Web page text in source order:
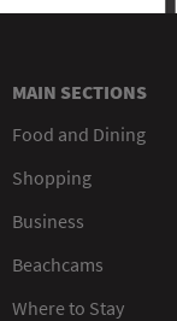
MAIN SECTIONS
Food and Dining
Shopping
Business
Beachcams
Where to Stay